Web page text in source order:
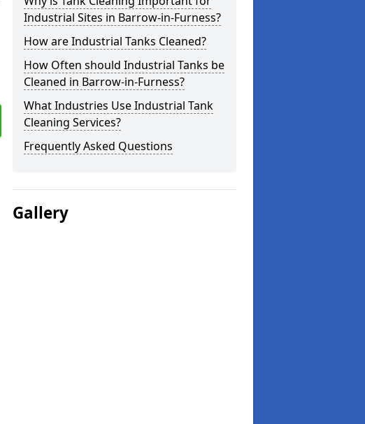
Industrial Sites in Barrow-in-Furness?
How are Industrial Tanks Cleaned?
How Often should Industrial Tanks be
Cleaned in Barrow-in-Furness?
What Industries Use Industrial Tank
Cleaning Services?
Frequently Asked Questions
Gallery